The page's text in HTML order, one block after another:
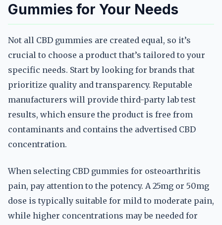
Gummies for Your Needs
Not all CBD gummies are created equal, so it’s
crucial to choose a product that’s tailored to your
specific needs. Start by looking for brands that
prioritize quality and transparency. Reputable
manufacturers will provide third-party lab test
results, which ensure the product is free from
contaminants and contains the advertised CBD
concentration.
When selecting CBD gummies for osteoarthritis
pain, pay attention to the potency. A 25mg or 50mg
dose is typically suitable for mild to moderate pain,
while higher concentrations may be needed for